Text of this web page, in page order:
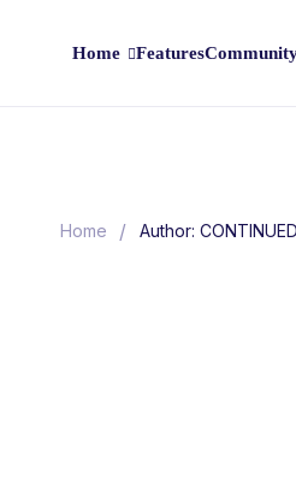
Home Features
Home / Author: